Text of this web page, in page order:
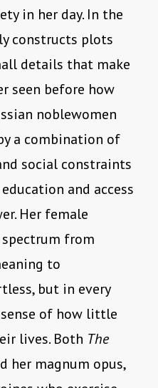
in her day. In the
constructs plots
details that make
seen before how
noblewomen
a combination of
social constraints
and access
Her female
from
to
but in every
of how little
lives. Both The
her magnum opus,